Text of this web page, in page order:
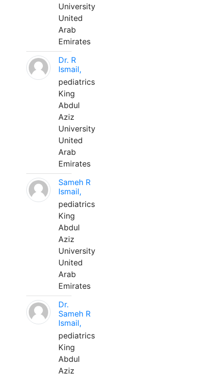
University
United
Arab
Emirates
Dr. R
Ismail,
pediatrics
King
Abdul
Aziz
University
United
Arab
Emirates
Sameh R
Ismail,
pediatrics
King
Abdul
Aziz
University
United
Arab
Emirates
Dr.
Sameh R
Ismail,
pediatrics
King
Abdul
Aziz